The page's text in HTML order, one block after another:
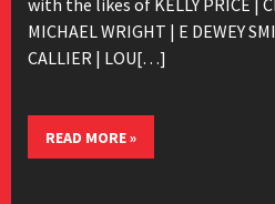
with the likes of KELLY PRICE |
MICHAEL WRIGHT | E DEWEY
CALLIER | LOU[…]
READ MORE »